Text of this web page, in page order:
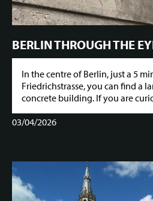
BERLIN THROUGH THE
In the centre of Berlin, just a 5
Friedrichstrasse, you can find a
concrete building. If you are
03/04/2026